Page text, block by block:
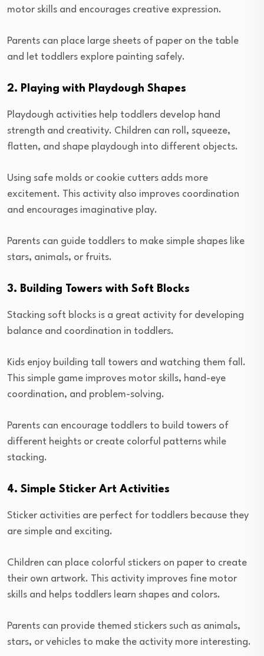
motor skills and encourages creative expression.
Parents can place large sheets of paper on the table
and let toddlers explore painting safely.
2. Playing with Playdough Shapes
Playdough activities help toddlers develop hand
strength and creativity. Children can roll, squeeze,
flatten, and shape playdough into different objects.
Using safe molds or cookie cutters adds more
excitement. This activity also improves coordination
and encourages imaginative play.
Parents can guide toddlers to make simple shapes like
stars, animals, or fruits.
3. Building Towers with Soft Blocks
Stacking soft blocks is a great activity for developing
balance and coordination in toddlers.
Kids enjoy building tall towers and watching them fall.
This simple game improves motor skills, hand-eye
coordination, and problem-solving.
Parents can encourage toddlers to build towers of
different heights or create colorful patterns while
stacking.
4. Simple Sticker Art Activities
Sticker activities are perfect for toddlers because they
are simple and exciting.
Children can place colorful stickers on paper to create
their own artwork. This activity improves fine motor
skills and helps toddlers learn shapes and colors.
Parents can provide themed stickers such as animals,
stars, or vehicles to make the activity more interesting.